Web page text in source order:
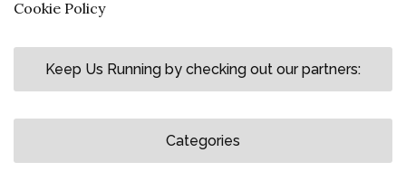
Cookie Policy
Keep Us Running by checking out our partners:
Categories